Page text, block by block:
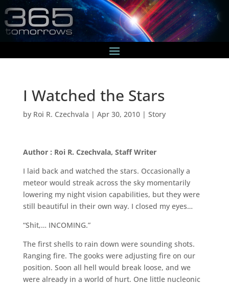
I Watched the Stars
by Roi R. Czechvala | Apr 30, 2010| Story
Author : Roi R. Czechvala, Staff Writer
I laid back and watched the stars. Occasionally a
meteor would streak across the sky momentarily
lowering my night vision capabilities, but they were
still beautiful in their own way. I closed my eyes…
“Shit,… INCOMING.”
The first shells to rain down were sounding shots.
Ranging fire. The gooks were adjusting fire on our
position. Soon all hell would break loose, and we
were already in a world of hurt. One little nucleonic